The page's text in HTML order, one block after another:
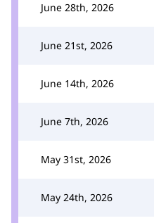
June 28th, 2026
June 21st, 2026
June 14th, 2026
June 7th, 2026
May 31st, 2026
May 24th, 2026